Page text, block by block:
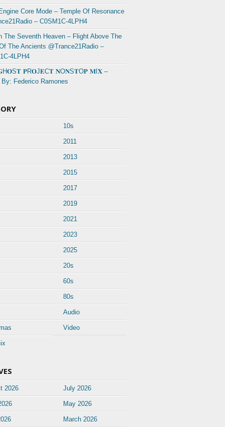
Core Mode – Temple Of Resonance
– C0SM1C-4LPH4
The Seventh Heaven – Flight Above The
The Ancients @Trance21Radio –
4LPH4
𝐏R𝐎J𝐄C𝐓 𝐍O𝐍S𝐓O𝐏 𝐌I𝐗 –
By: Federico Ramones
10s
2011
2013
2015
2017
2019
2021
2023
2025
20s
60s
80s
Audio
Video
2026 July 2026
May 2026
March 2026